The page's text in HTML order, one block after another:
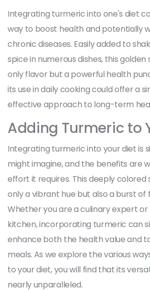
Integrating turmeric into one's diet
way to boost health and potentially
chronic diseases. Easily added to
spice in numerous dishes, this
only flavor but a powerful health
its use in daily cooking could offer a
effective approach to long-term
Adding Turmeric to
Integrating turmeric into your diet is
might imagine, and the benefits are
effort it requires. This deeply colored
only a vibrant hue but also a burst of
Whether you are a culinary expert or
kitchen, incorporating turmeric can
enhance both the health value and
meals. As we explore the various
to your diet, you will find that its
nearly unparalleled.